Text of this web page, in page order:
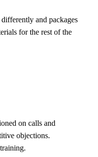
and packages
for the rest of the
on calls and
objections.